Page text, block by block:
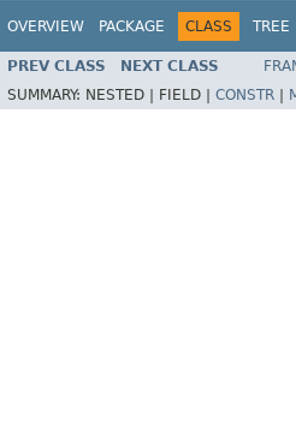
OVERVIEW PACKAGE CLASS TREE
PREV CLASS NEXT CLASS
SUMMARY: NESTED | FIELD | CONSTR